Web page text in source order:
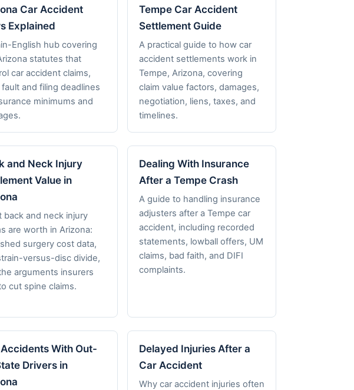
Car Accident
Explained
English hub covering
statutes that
car accident claims,
and filing deadlines
minimums and
Tempe Car Accident
Settlement Guide
A practical guide to how car
accident settlements work in
Tempe, Arizona, covering
claim value factors, damages,
negotiation, liens, taxes, and
timelines.
and Neck Injury
Value in
back and neck injury
are worth in Arizona:
surgery cost data,
versus-disc divide,
arguments insurers
cut spine claims.
Dealing With Insurance
After a Tempe Crash
A guide to handling insurance
adjusters after a Tempe car
accident, including recorded
statements, lowball offers, UM
claims, bad faith, and DIFI
complaints.
With Out-
Drivers in
Delayed Injuries After a
Car Accident
Why car accident injuries often